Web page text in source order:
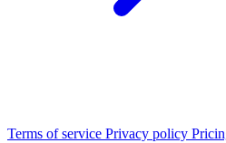
Terms of service Privacy policy